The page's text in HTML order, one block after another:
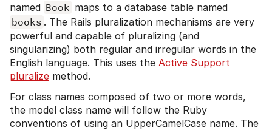
named Book maps to a database table named
books . The Rails pluralization mechanisms are very
powerful and capable of pluralizing (and
singularizing) both regular and irregular words in the
English language. This uses the Active Support
pluralize method.
For class names composed of two or more words,
the model class name will follow the Ruby
conventions of using an UpperCamelCase name. The